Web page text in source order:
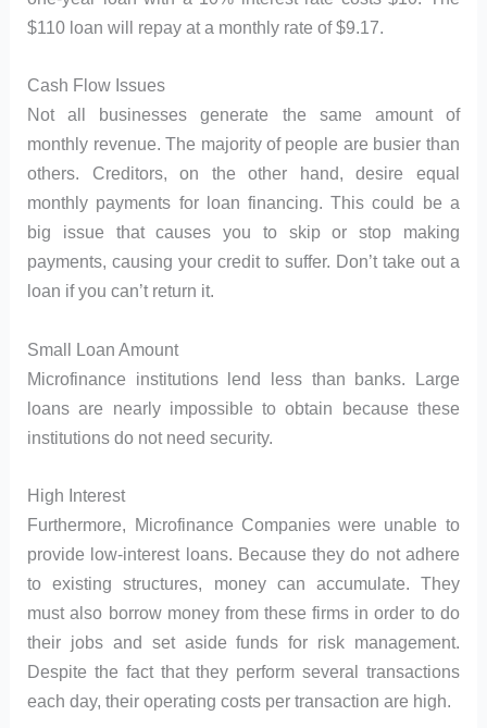
$110 loan will repay at a monthly rate of $9.17.
Cash Flow Issues
Not all businesses generate the same amount of
monthly revenue. The majority of people are busier than
others. Creditors, on the other hand, desire equal
monthly payments for loan financing. This could be a
big issue that causes you to skip or stop making
payments, causing your credit to suffer. Don’t take out a
loan if you can’t return it.
Small Loan Amount
Microfinance institutions lend less than banks. Large
loans are nearly impossible to obtain because these
institutions do not need security.
High Interest
Furthermore, Microfinance Companies were unable to
provide low-interest loans. Because they do not adhere
to existing structures, money can accumulate. They
must also borrow money from these firms in order to do
their jobs and set aside funds for risk management.
Despite the fact that they perform several transactions
each day, their operating costs per transaction are high.